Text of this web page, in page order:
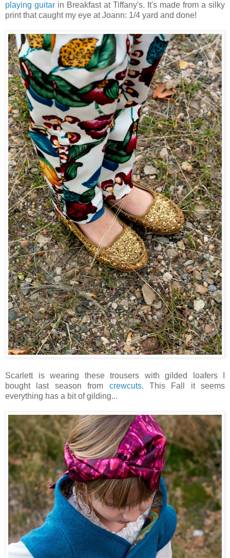
playing guitar in Breakfast at Tiffany's. It's made from a silky
print that caught my eye at Joann: 1/4 yard and done!
Scarlett is wearing these trousers with gilded loafers I
bought last season from crewcuts. This Fall it seems
everything has a bit of gilding...